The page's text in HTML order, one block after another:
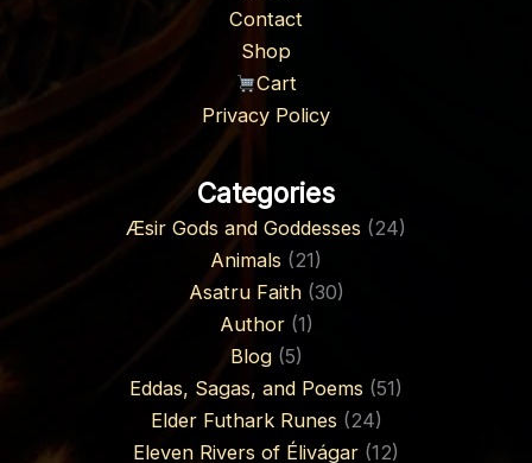
Contact
Shop
Cart
Privacy Policy
Categories
Æsir Gods and Goddesses (24)
Animals (21)
Asatru Faith(30)
Author(1)
Blog(5)
Eddas, Sagas, and Poems (51)
Elder Futhark Runes (24)
Eleven Rivers of Élivágar (12)